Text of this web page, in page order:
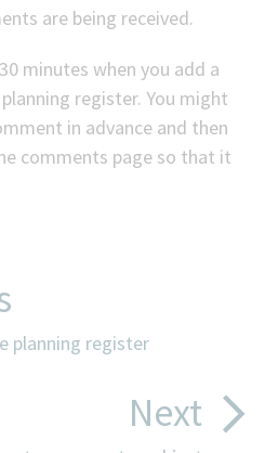
are being received.
minutes when you add a
register. You might
in advance and then
comments page so that it
planning register
Next